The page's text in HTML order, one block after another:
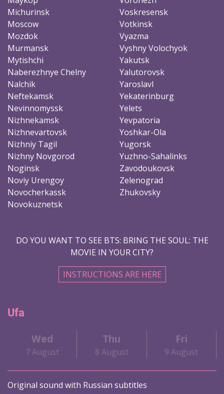
Michurinsk
Moscow
Mozdok
Murmansk
Mytishchi
Naberezhnye Chelny
Nalchik
Neftekamsk
Nevinnomyssk
Nizhnekamsk
Nizhnevartovsk
Nizhniy Tagil
Nizhny Novgorod
Noginsk
Noviy Urengoy
Novocherkassk
Novokuznetsk
Voskresensk
Votkinsk
Vyazma
Vyshny Volochyok
Yakutsk
Yalutorovsk
Yaroslavl
Yekaterinburg
Yelets
Yevpatoria
Yoshkar-Ola
Yugorsk
Yuzhno-Sahalinks
Zavodoukovsk
Zelenograd
Zhukovsky
DO YOU WANT TO SEE BTS: BRING THE SOUL: THE
MOVIE IN YOUR CITY?
INSTRUCTIONS ARE HERE
Ufa
Wed
7 August
Thu
8 August
Fri
9 August
Original sound with Russian subtitles